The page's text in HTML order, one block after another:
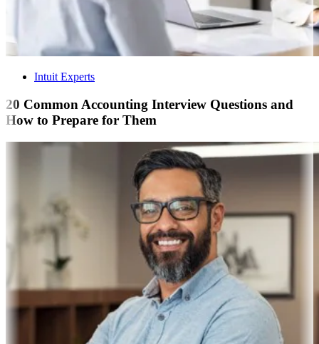
Intuit Experts
20 Common Accounting Interview Questions and
How to Prepare for Them